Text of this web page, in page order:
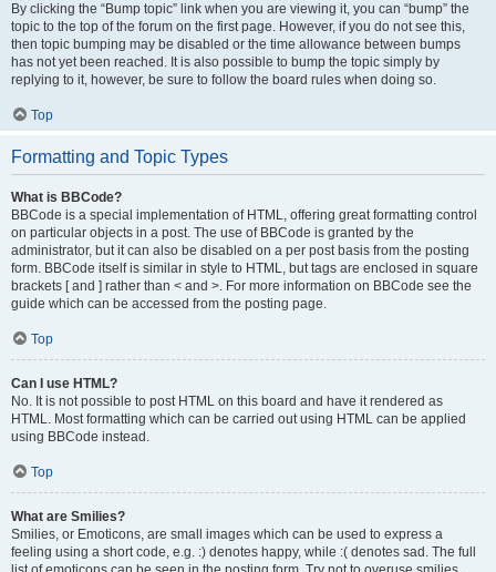
By clicking the “Bump topic” link when you are viewing it, you can “bump” the
topic to the top of the forum on the first page. However, if you do not see this,
then topic bumping may be disabled or the time allowance between bumps
has not yet been reached. It is also possible to bump the topic simply by
replying to it, however, be sure to follow the board rules when doing so.
Top
Formatting and Topic Types
What is BBCode?
BBCode is a special implementation of HTML, offering great formatting control
on particular objects in a post. The use of BBCode is granted by the
administrator, but it can also be disabled on a per post basis from the posting
form. BBCode itself is similar in style to HTML, but tags are enclosed in square
brackets [ and ] rather than < and >. For more information on BBCode see the
guide which can be accessed from the posting page.
Top
Can I use HTML?
No. It is not possible to post HTML on this board and have it rendered as
HTML. Most formatting which can be carried out using HTML can be applied
using BBCode instead.
Top
What are Smilies?
Smilies, or Emoticons, are small images which can be used to express a
feeling using a short code, e.g. :) denotes happy, while :( denotes sad. The full